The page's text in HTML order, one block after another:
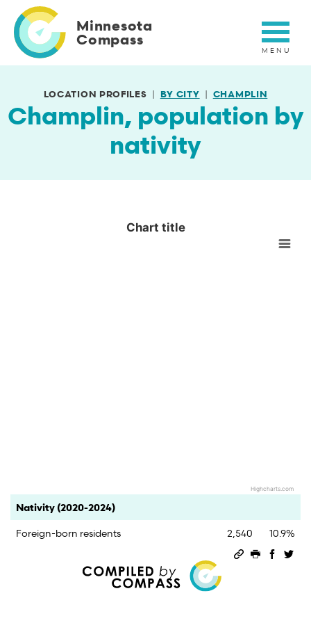
main
content
Minnesota
Compass
LOCATION PROFILES BY CITY CHAMPLIN
Champlin, population by
nativity
Chart title
Highcharts.com
Category Count Percent
Nativity (2020-2024)
Foreign-born residents
2,540
10.9%
Permalink
Print this